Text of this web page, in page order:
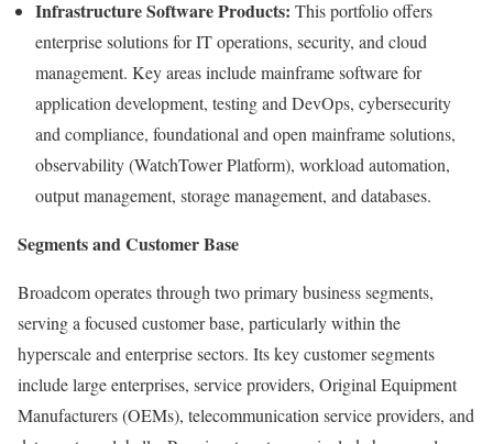
Infrastructure Software Products: This portfolio offers
enterprise solutions for IT operations, security, and cloud
management. Key areas include mainframe software for
application development, testing and DevOps, cybersecurity
and compliance, foundational and open mainframe solutions,
observability (WatchTower Platform), workload automation,
output management, storage management, and databases.
Segments and Customer Base
Broadcom operates through two primary business segments,
serving a focused customer base, particularly within the
hyperscale and enterprise sectors. Its key customer segments
include large enterprises, service providers, Original Equipment
Manufacturers (OEMs), telecommunication service providers, and